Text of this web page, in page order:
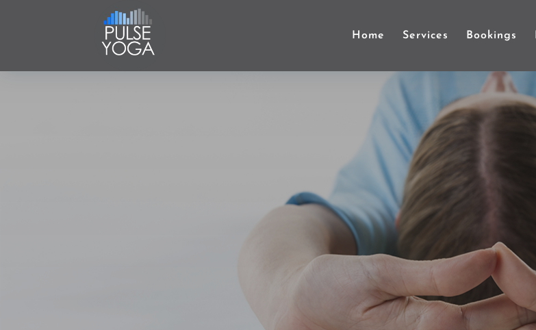
Home Services Bookings